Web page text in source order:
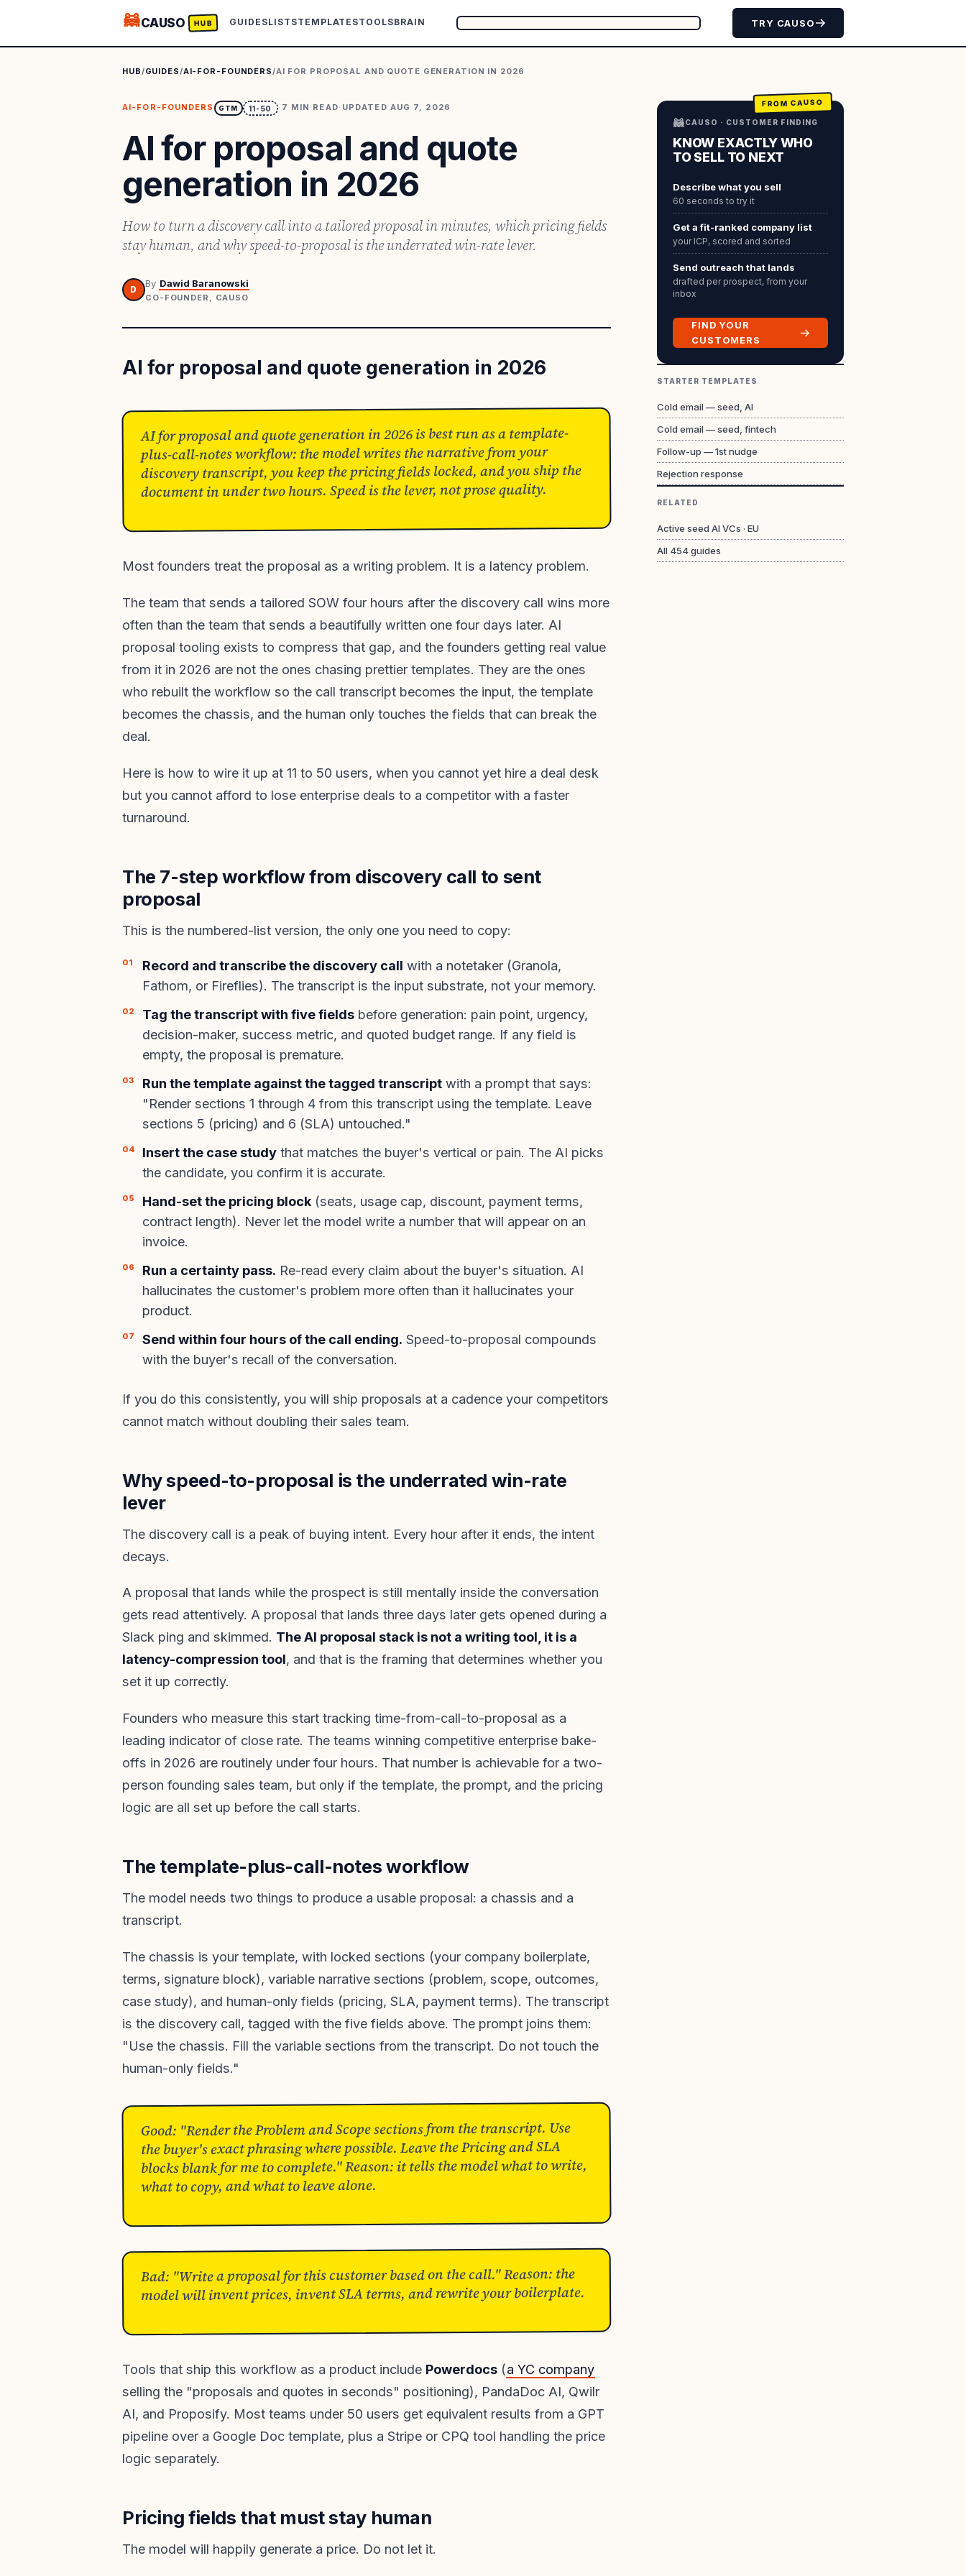
🦝CAUSO HUB GUIDESLISTSTEMPLATESTOOLSBRAIN TRY CAUSO
HUB/GUIDES/AI-FOR-FOUNDERS/AI FOR PROPOSAL AND QUOTE GENERATION IN 2026
AI-FOR-FOUNDERS GTM 11-50 · 7 MIN READ· UPDATED AUG 7, 2026
AI for proposal and quote
generation in 2026
How to turn a discovery call into a tailored proposal in minutes, which pricing fields
stay human, and why speed-to-proposal is the underrated win-rate lever.
D
By Dawid Baranowski
CO-FOUNDER, CAUSO
AI for proposal and quote generation in 2026
AI for proposal and quote generation in 2026 is best run as a template-
plus-call-notes workflow: the model writes the narrative from your
discovery transcript, you keep the pricing fields locked, and you ship the
document in under two hours. Speed is the lever, not prose quality.
Most founders treat the proposal as a writing problem. It is a latency problem.
The team that sends a tailored SOW four hours after the discovery call wins more
often than the team that sends a beautifully written one four days later. AI
proposal tooling exists to compress that gap, and the founders getting real value
from it in 2026 are not the ones chasing prettier templates. They are the ones
who rebuilt the workflow so the call transcript becomes the input, the template
becomes the chassis, and the human only touches the fields that can break the
deal.
Here is how to wire it up at 11 to 50 users, when you cannot yet hire a deal desk
but you cannot afford to lose enterprise deals to a competitor with a faster
turnaround.
The 7-step workflow from discovery call to sent
proposal
This is the numbered-list version, the only one you need to copy:
Record and transcribe the discovery call with a notetaker (Granola,
Fathom, or Fireflies). The transcript is the input substrate, not your memory.
Tag the transcript with five fields before generation: pain point, urgency,
decision-maker, success metric, and quoted budget range. If any field is
empty, the proposal is premature.
Run the template against the tagged transcript with a prompt that says:
"Render sections 1 through 4 from this transcript using the template. Leave
sections 5 (pricing) and 6 (SLA) untouched."
Insert the case study that matches the buyer's vertical or pain. The AI picks
the candidate, you confirm it is accurate.
Hand-set the pricing block (seats, usage cap, discount, payment terms,
contract length). Never let the model write a number that will appear on an
invoice.
Run a certainty pass. Re-read every claim about the buyer's situation. AI
hallucinates the customer's problem more often than it hallucinates your
product.
Send within four hours of the call ending. Speed-to-proposal compounds
with the buyer's recall of the conversation.
If you do this consistently, you will ship proposals at a cadence your competitors
cannot match without doubling their sales team.
Why speed-to-proposal is the underrated win-rate
lever
The discovery call is a peak of buying intent. Every hour after it ends, the intent
decays.
A proposal that lands while the prospect is still mentally inside the conversation
gets read attentively. A proposal that lands three days later gets opened during a
Slack ping and skimmed. The AI proposal stack is not a writing tool, it is a
latency-compression tool, and that is the framing that determines whether you
set it up correctly.
Founders who measure this start tracking time-from-call-to-proposal as a
leading indicator of close rate. The teams winning competitive enterprise bake-
offs in 2026 are routinely under four hours. That number is achievable for a two-
person founding sales team, but only if the template, the prompt, and the pricing
logic are all set up before the call starts.
The template-plus-call-notes workflow
The model needs two things to produce a usable proposal: a chassis and a
transcript.
The chassis is your template, with locked sections (your company boilerplate,
terms, signature block), variable narrative sections (problem, scope, outcomes,
case study), and human-only fields (pricing, SLA, payment terms). The transcript
is the discovery call, tagged with the five fields above. The prompt joins them:
"Use the chassis. Fill the variable sections from the transcript. Do not touch the
human-only fields."
Good: "Render the Problem and Scope sections from the transcript. Use
the buyer's exact phrasing where possible. Leave the Pricing and SLA
blocks blank for me to complete." Reason: it tells the model what to write,
what to copy, and what to leave alone.
Bad: "Write a proposal for this customer based on the call." Reason: the
model will invent prices, invent SLA terms, and rewrite your boilerplate.
Tools that ship this workflow as a product include Powerdocs (a YC company
selling the "proposals and quotes in seconds" positioning), PandaDoc AI, Qwilr
AI, and Proposify. Most teams under 50 users get equivalent results from a GPT
pipeline over a Google Doc template, plus a Stripe or CPQ tool handling the price
logic separately.
Pricing fields that must stay human
The model will happily generate a price. Do not let it.
FROM CAUSO
🦝CAUSO · CUSTOMER FINDING
KNOW EXACTLY WHO
TO SELL TO NEXT
Describe what you sell
60 seconds to try it
Get a fit-ranked company list
your ICP, scored and sorted
Send outreach that lands
drafted per prospect, from your
inbox
FIND YOUR
CUSTOMERS
STARTER TEMPLATES
Cold email — seed, AI
Cold email — seed, fintech
Follow-up — 1st nudge
Rejection response
RELATED
Active seed AI VCs · EU
All 454guides